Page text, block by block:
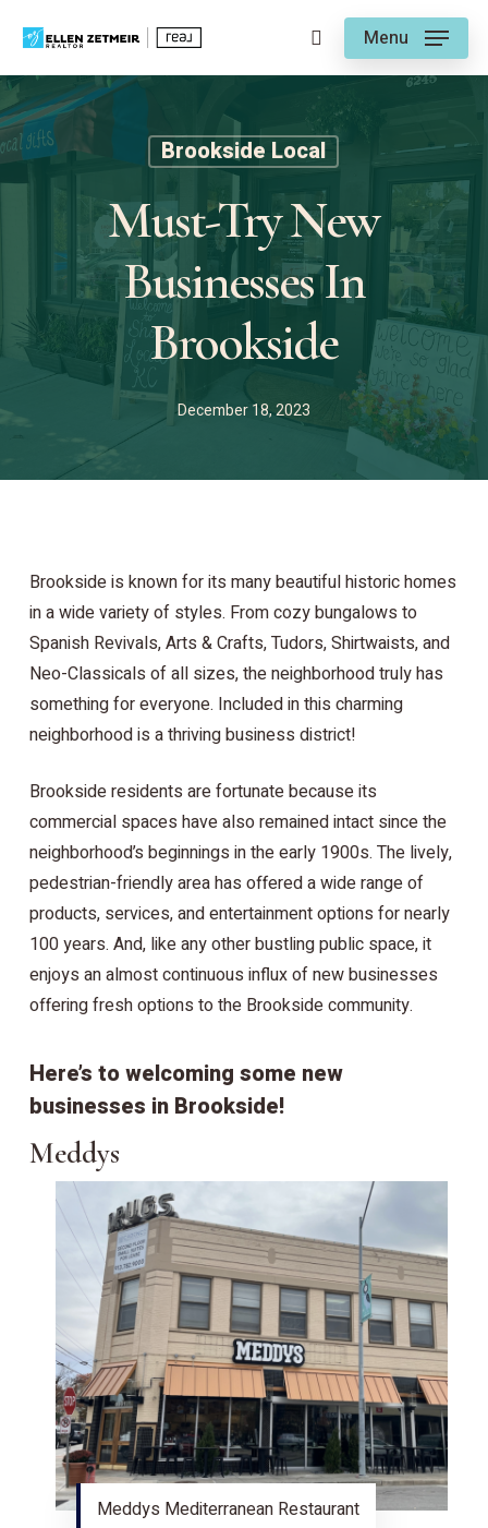
main
content
searchMenu
Brookside Local
Must-Try New
Businesses In
Brookside
December 18, 2023
Brookside is known for its many beautiful historic homes
in a wide variety of styles. From cozy bungalows to
Spanish Revivals, Arts & Crafts, Tudors, Shirtwaists, and
Neo-Classicals of all sizes, the neighborhood truly has
something for everyone. Included in this charming
neighborhood is a thriving business district!
Brookside residents are fortunate because its
commercial spaces have also remained intact since the
neighborhood’s beginnings in the early 1900s. The lively,
pedestrian-friendly area has offered a wide range of
products, services, and entertainment options for nearly
100 years. And, like any other bustling public space, it
enjoys an almost continuous influx of new businesses
offering fresh options to the Brookside community.
Here’s to welcoming some new
businesses in Brookside!
Meddys
Meddys Mediterranean Restaurant